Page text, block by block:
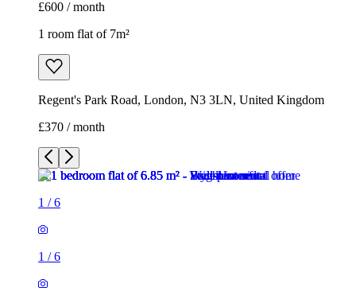
£600 / month
1 room flat of 7m²
Regent's Park Road, London, N3 3LN, United Kingdom
£370 / month
1 /6
1 /6